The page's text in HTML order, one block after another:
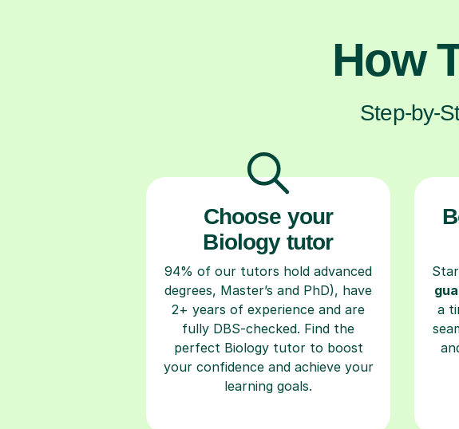
How
Step-by-
Choose your
Biology tutor
94% of our tutors hold advanced
degrees, Master’s and PhD), have
2+ years of experience and are
fully DBS-checked. Find the
perfect Biology tutor to boost
your confidence and achieve your
learning goals.
a